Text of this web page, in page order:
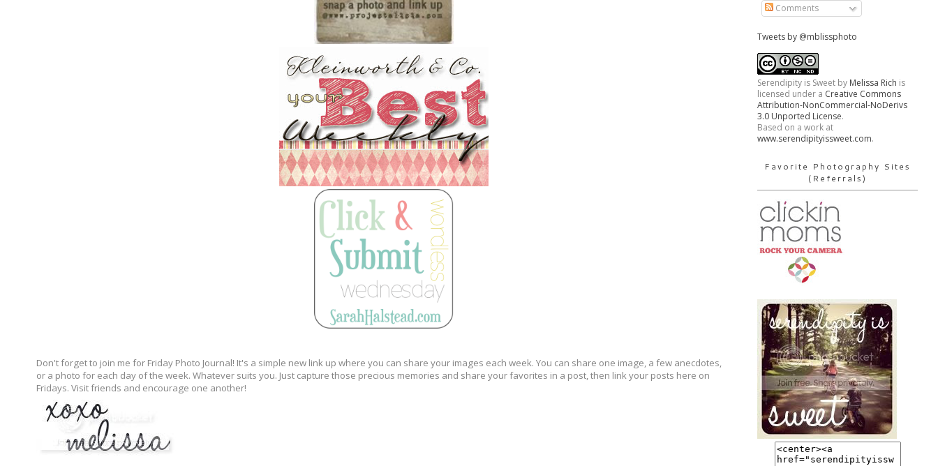
Don't forget to join me for Friday Photo Journal! It's a simple new link up where you can share your images each week. You can share one image, a few anecdotes,
or a photo for each day of the week. Whatever suits you. Just capture those precious memories and share your favorites in a post, then link your posts here on
Fridays. Visit friends and encourage one another!
Comments
Tweets by @mblissphoto
Serendipity is Sweet by Melissa Rich is
licensed under a Creative Commons
Attribution-NonCommercial-NoDerivs
3.0 Unported License.
Based on a work at
www.serendipityissweet.com.
Favorite Photography Sites
(Referrals)